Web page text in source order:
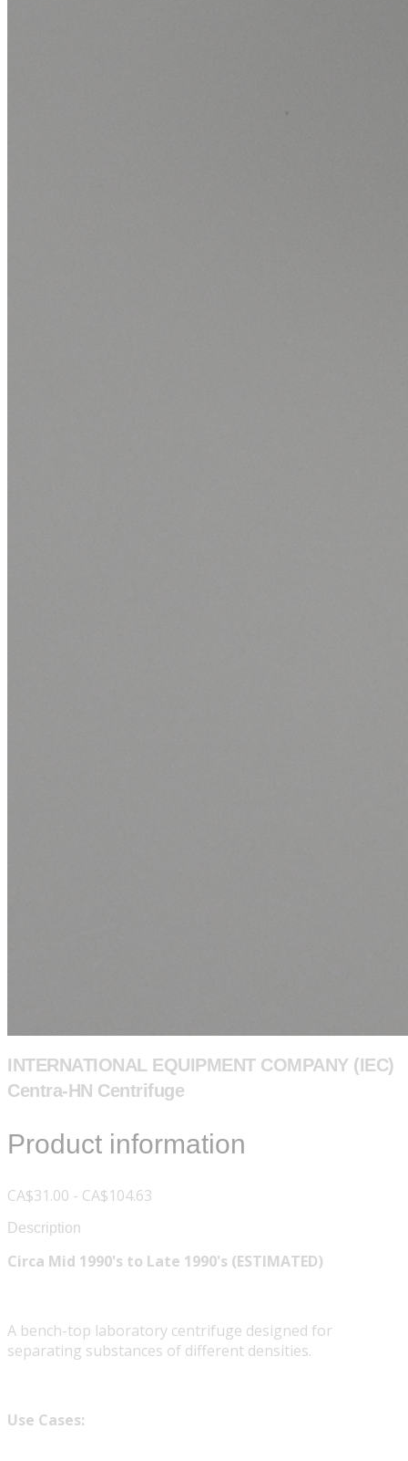
INTERNATIONAL EQUIPMENT COMPANY (IEC)
Centra-HN Centrifuge
Product information
CA$31.00 - CA$104.63
Description
Circa Mid 1990's to Late 1990's (ESTIMATED)
A bench-top laboratory centrifuge designed for
separating substances of different densities.
Use Cases: